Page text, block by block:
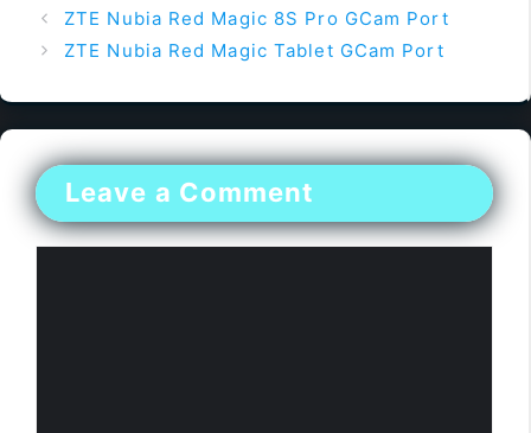
ZTE Nubia Red Magic 8S Pro GCam Port
ZTE Nubia Red Magic Tablet GCam Port
Leave a Comment